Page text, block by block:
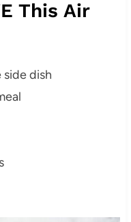
This Air
dish